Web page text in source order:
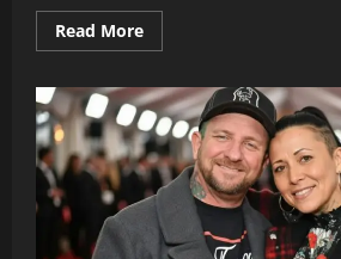
Read MoreRead
more
com:
Simple
Guide
for
Beginners
Who
Want
Easy
Help
Online